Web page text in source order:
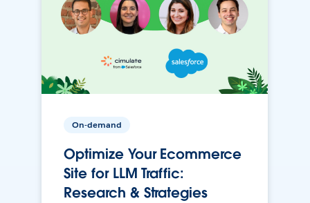
On-demand
Optimize Your Ecommerce
Site for LLM Traffic:
Research & Strategies